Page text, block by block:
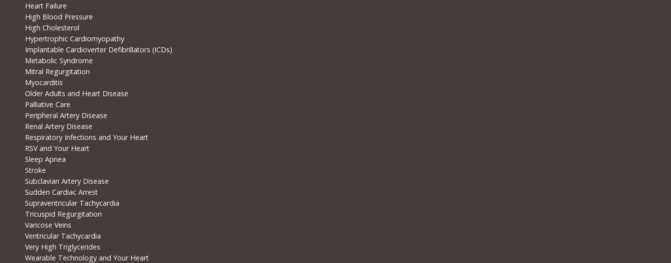
Heart Failure
High Blood Pressure
High Cholesterol
Hypertrophic Cardiomyopathy
Implantable Cardioverter Defibrillators (ICDs)
Metabolic Syndrome
Mitral Regurgitation
Myocarditis
Older Adults and Heart Disease
Palliative Care
Peripheral Artery Disease
Renal Artery Disease
Respiratory Infections and Your Heart
RSV and Your Heart
Sleep Apnea
Stroke
Subclavian Artery Disease
Sudden Cardiac Arrest
Supraventricular Tachycardia
Tricuspid Regurgitation
Varicose Veins
Ventricular Tachycardia
Very High Triglycerides
Wearable Technology and Your Heart